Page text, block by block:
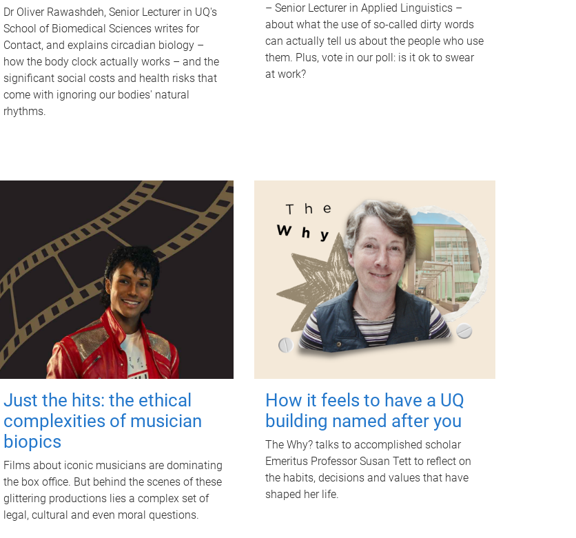
Dr Oliver Rawashdeh, Senior Lecturer in UQ's
School of Biomedical Sciences writes for
Contact, and explains circadian biology –
how the body clock actually works – and the
significant social costs and health risks that
come with ignoring our bodies' natural
rhythms.
– Senior Lecturer in Applied Linguistics –
about what the use of so-called dirty words
can actually tell us about the people who use
them. Plus, vote in our poll: is it ok to swear
at work?
Just the hits: the ethical
complexities of musician
biopics
Films about iconic musicians are dominating
the box office. But behind the scenes of these
glittering productions lies a complex set of
legal, cultural and even moral questions.
How it feels to have a UQ
building named after you
The Why? talks to accomplished scholar
Emeritus Professor Susan Tett to reflect on
the habits, decisions and values that have
shaped her life.